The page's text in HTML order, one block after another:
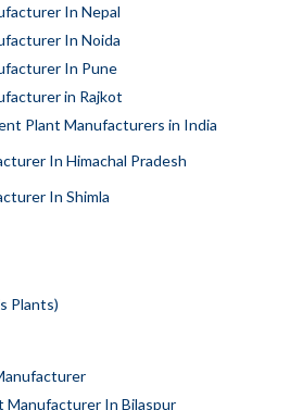
In Nepal
In Noida
In Pune
in Rajkot
Plant Manufacturers in India
In Himachal Pradesh
In Shimla
Plants)
Manufacturer In Bilaspur